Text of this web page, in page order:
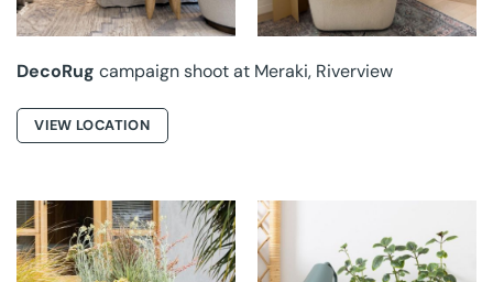
DecoRug campaign shoot at Meraki, Riverview
VIEW LOCATION